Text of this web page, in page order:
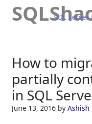
SQL
How to
partially
in SQL
June 13, 2016 by Ashish